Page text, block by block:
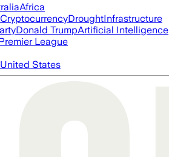
Africa
CryptocurrencyDroughtInfrastructure
Donald TrumpArtificial Intelligence
League
United States